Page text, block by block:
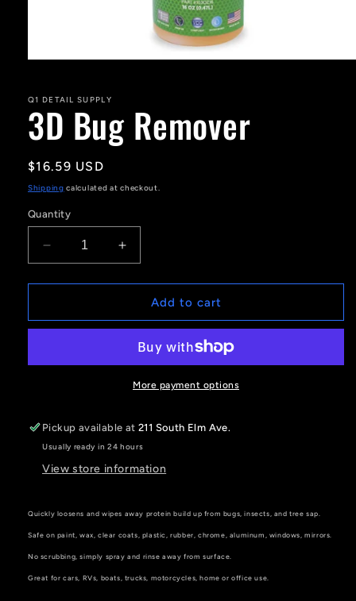
in
modal
Q1 DETAIL SUPPLY
3D Bug Remover
Regular
price
$16.59 USD
Shipping calculated at checkout.
Quantity
Decrease
quantity
for
Bug
Increase
quantity
for
Bug
Add to cart
More payment options
Pickup available at211 South Elm Ave.
Usually ready in 24 hours
View store information
Quickly loosens and wipes away protein build up from bugs, insects, and tree sap.
Safe on paint, wax, clear coats, plastic, rubber, chrome, aluminum, windows, mirrors.
No scrubbing, simply spray and rinse away from surface.
Great for cars, RVs, boats, trucks, motorcycles, home or office use.